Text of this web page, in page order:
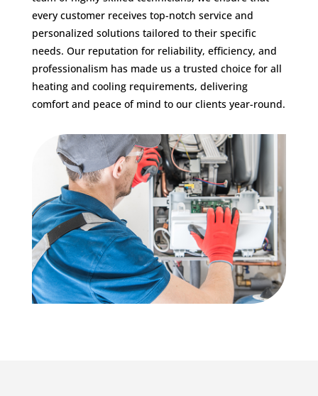
every customer receives top-notch service and
personalized solutions tailored to their specific
needs. Our reputation for reliability, efficiency, and
professionalism has made us a trusted choice for all
heating and cooling requirements, delivering
comfort and peace of mind to our clients year-round.